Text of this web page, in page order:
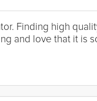
Finding high
and love that it is